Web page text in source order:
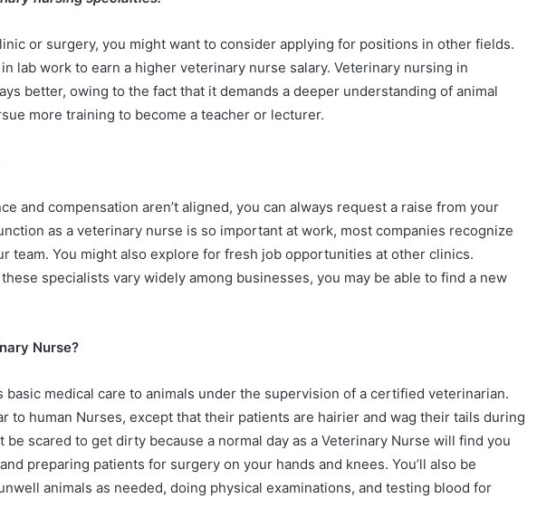
or surgery, you might want to consider applying for positions in other fields.
lab work to earn a higher veterinary nurse salary. Veterinary nursing in
better, owing to the fact that it demands a deeper understanding of animal
more training to become a teacher or lecturer.
and compensation aren’t aligned, you can always request a raise from your
as a veterinary nurse is so important at work, most companies recognize
team. You might also explore for fresh job opportunities at other clinics.
specialists vary widely among businesses, you may be able to find a new
Nurse?
basic medical care to animals under the supervision of a certified veterinarian.
to human Nurses, except that their patients are hairier and wag their tails during
be scared to get dirty because a normal day as a Veterinary Nurse will find you
preparing patients for surgery on your hands and knees. You’ll also be
animals as needed, doing physical examinations, and testing blood for